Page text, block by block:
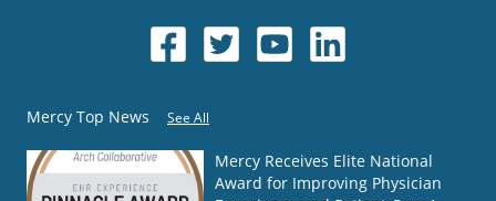
Mercy Top News See All
Mercy Receives Elite National
Award for Improving Physician